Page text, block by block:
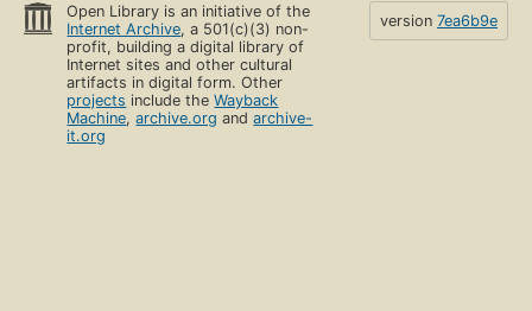
Open Library is an initiative of the
Internet Archive, a 501(c)(3) non-
profit, building a digital library of
Internet sites and other cultural
artifacts in digital form. Other
projects include theWayback
Machine,archive.org andarchive-
it.org
version 7ea6b9e